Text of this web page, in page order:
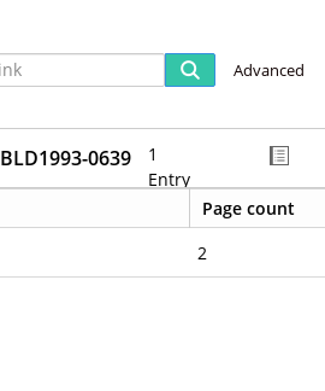
Advanced
BLD1993-0639
1
Entry
Page count
2